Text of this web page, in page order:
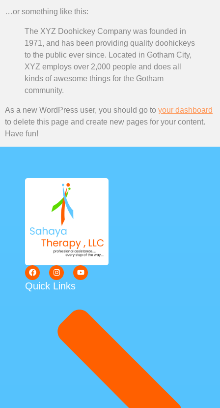
…or something like this:
The XYZ Doohickey Company was founded in
1971, and has been providing quality doohickeys
to the public ever since. Located in Gotham City,
XYZ employs over 2,000 people and does all
kinds of awesome things for the Gotham
community.
As a new WordPress user, you should go to your dashboard
to delete this page and create new pages for your content.
Have fun!
Quick Links